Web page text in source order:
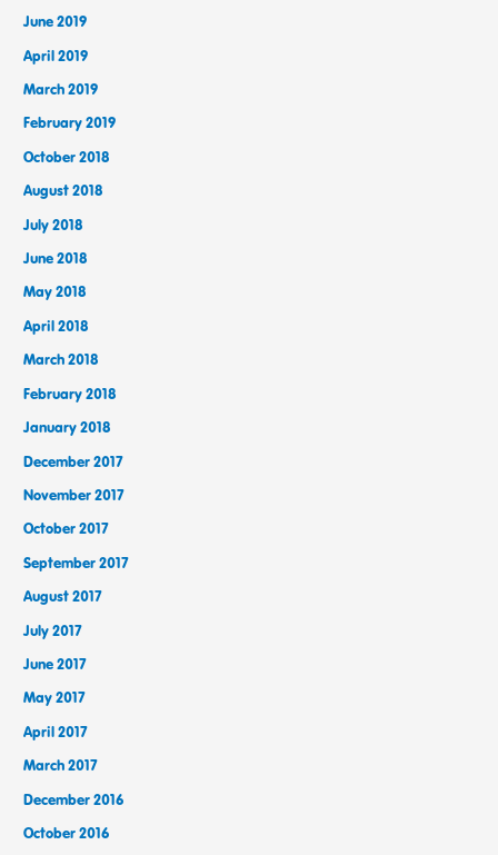
June 2019
April 2019
March 2019
February 2019
October 2018
August 2018
July 2018
June 2018
May 2018
April 2018
March 2018
February 2018
January 2018
December 2017
November 2017
October 2017
September 2017
August 2017
July 2017
June 2017
May 2017
April 2017
March 2017
December 2016
October 2016